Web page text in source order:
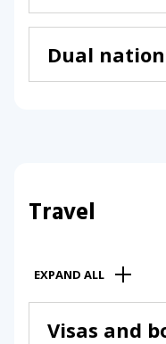
Dual
Travel
EXPAND ALL
Visas and